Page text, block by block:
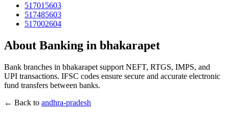
517015603
517485603
517002604
About Banking in bhakarapet
Bank branches in bhakarapet support NEFT, RTGS, IMPS, and
UPI transactions. IFSC codes ensure secure and accurate electronic
fund transfers between banks.
← Back to andhra-pradesh